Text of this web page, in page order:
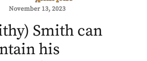
November 13, 2023
Smith can
his